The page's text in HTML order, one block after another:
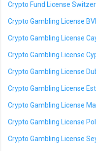
Crypto Fund License
Crypto Gambling License BVI
Crypto Gambling License
Crypto Gambling License
Crypto Gambling License
Crypto Gambling License
Crypto Gambling License
Crypto Gambling License
Crypto Gambling License